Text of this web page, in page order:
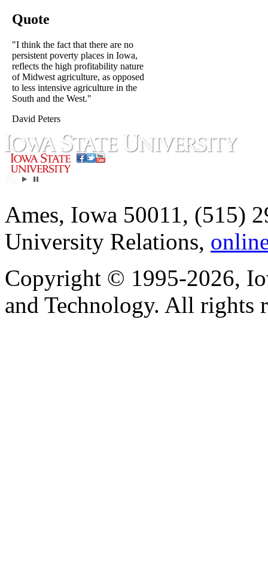
Quote
"I think the fact that there are no
persistent poverty places in Iowa,
reflects the high profitability nature
of Midwest agriculture, as opposed
to less intensive agriculture in the
South and the West."
David Peters
Ames, Iowa 50011, (515)
University Relations,
Copyright © 1995-2026,
and Technology. All rights